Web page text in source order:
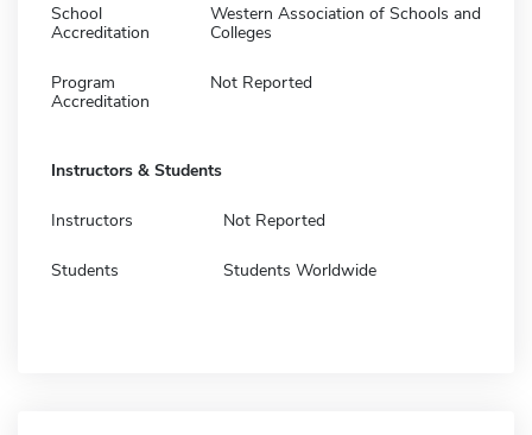
School
Accreditation
Western Association of Schools and
Colleges
Program
Accreditation
Not Reported
Instructors & Students
Instructors Not Reported
Students Students Worldwide